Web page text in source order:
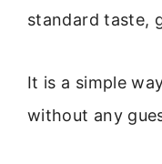
standard taste,
It is a simple
without any